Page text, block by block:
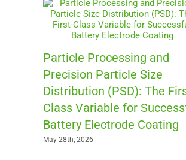
Particle Processing and
Precision Particle Size
Distribution (PSD): The
Class Variable for
Battery Electrode Coating
May 28th, 2026